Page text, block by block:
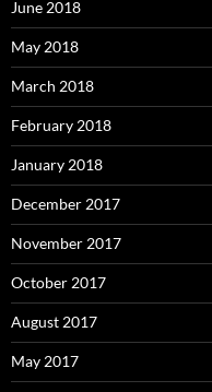
June 2018
May 2018
March 2018
February 2018
January 2018
December 2017
November 2017
October 2017
August 2017
May 2017